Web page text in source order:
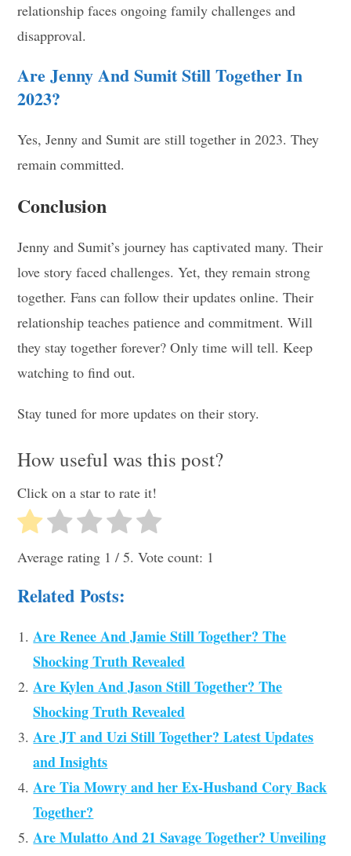
relationship faces ongoing family challenges and
disapproval.
Are Jenny And Sumit Still Together In
2023?
Yes, Jenny and Sumit are still together in 2023. They
remain committed.
Conclusion
Jenny and Sumit’s journey has captivated many. Their
love story faced challenges. Yet, they remain strong
together. Fans can follow their updates online. Their
relationship teaches patience and commitment. Will
they stay together forever? Only time will tell. Keep
watching to find out.
Stay tuned for more updates on their story.
How useful was this post?
Click on a star to rate it!
Average rating 1 / 5. Vote count: 1
Related Posts:
Are Renee And Jamie Still Together? The
Shocking Truth Revealed
Are Kylen And Jason Still Together? The
Shocking Truth Revealed
Are JT and Uzi Still Together? Latest Updates
and Insights
Are Tia Mowry and her Ex-Husband Cory Back
Together?
Are Mulatto And 21 Savage Together? Unveiling